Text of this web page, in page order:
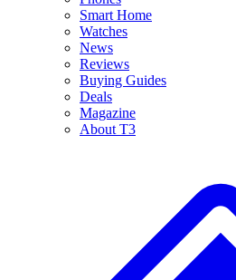
Smart Home
Watches
News
Reviews
Buying Guides
Deals
Magazine
About T3